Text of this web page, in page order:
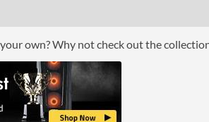
own? Why not check out the